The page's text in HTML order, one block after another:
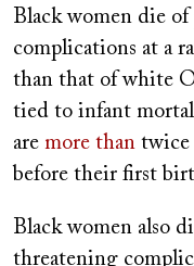
Black women die
complications at a
than that of white
tied to infant
are more than twice
before their first
Black women also
threatening